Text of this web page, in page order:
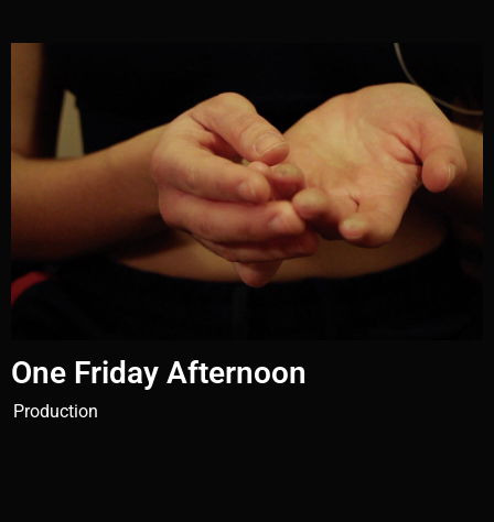
One Friday Afternoon
Production